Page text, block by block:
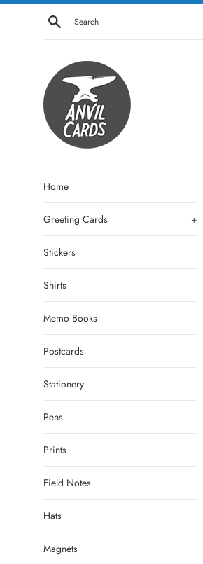
Skip
Search
Home
Greeting Cards +
Stickers
Shirts
Memo Books
Postcards
Stationery
Pens
Prints
Field Notes
Hats
Magnets